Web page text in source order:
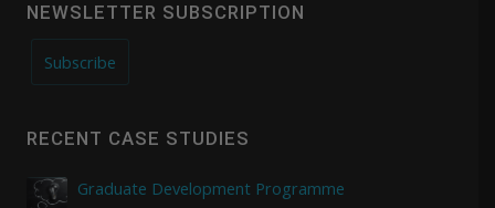
NEWSLETTER SUBSCRIPTION
Subscribe
RECENT CASE STUDIES
Graduate Development Programme